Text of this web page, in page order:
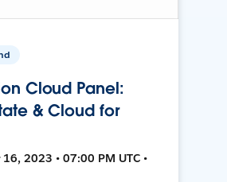
Cloud Panel:
& Cloud for
2023 • 07:00 PM UTC •